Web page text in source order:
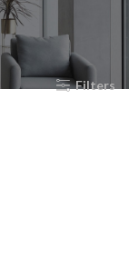
Filters